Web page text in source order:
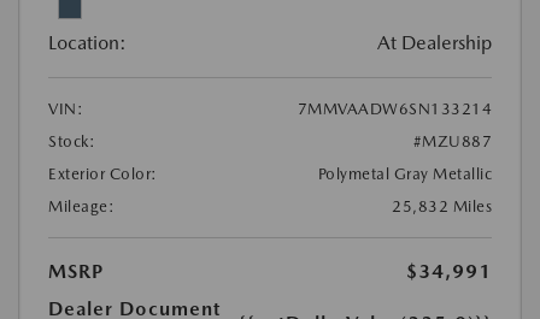
Location: At Dealership
VIN:
7MMVAADW6SN133214
Stock:
#MZU887
Exterior Color:
Polymetal Gray Metallic
Mileage:
25,832 Miles
MSRP
$34,991
Dealer Document